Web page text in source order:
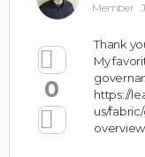
Member
0
Thank
My
https://
us/
overview